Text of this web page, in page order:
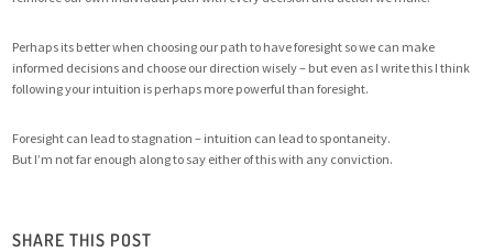
Perhaps its better when choosing our path to have foresight so we can make
informed decisions and choose our direction wisely – but even as I write this I think
following your intuition is perhaps more powerful than foresight.
Foresight can lead to stagnation – intuition can lead to spontaneity.
But I’m not far enough along to say either of this with any conviction.
SHARE THIS POST